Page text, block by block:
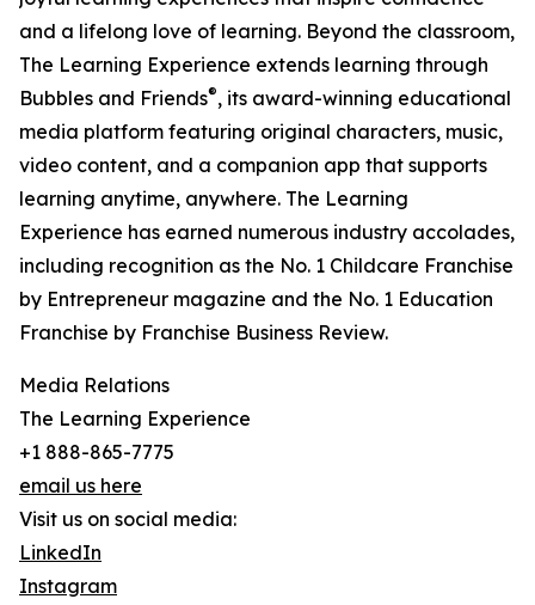
and a lifelong love of learning. Beyond the classroom,
The Learning Experience extends learning through
Bubbles and Friends®, its award-winning educational
media platform featuring original characters, music,
video content, and a companion app that supports
learning anytime, anywhere. The Learning
Experience has earned numerous industry accolades,
including recognition as the No. 1 Childcare Franchise
by Entrepreneur magazine and the No. 1 Education
Franchise by Franchise Business Review.
Media Relations
The Learning Experience
+1 888-865-7775
email us here
Visit us on social media:
LinkedIn
Instagram